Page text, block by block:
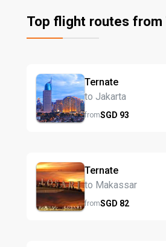
Top flight routes from
Ternate
to Jakarta
fromSGD 93
Ternate
to Makassar
fromSGD 82